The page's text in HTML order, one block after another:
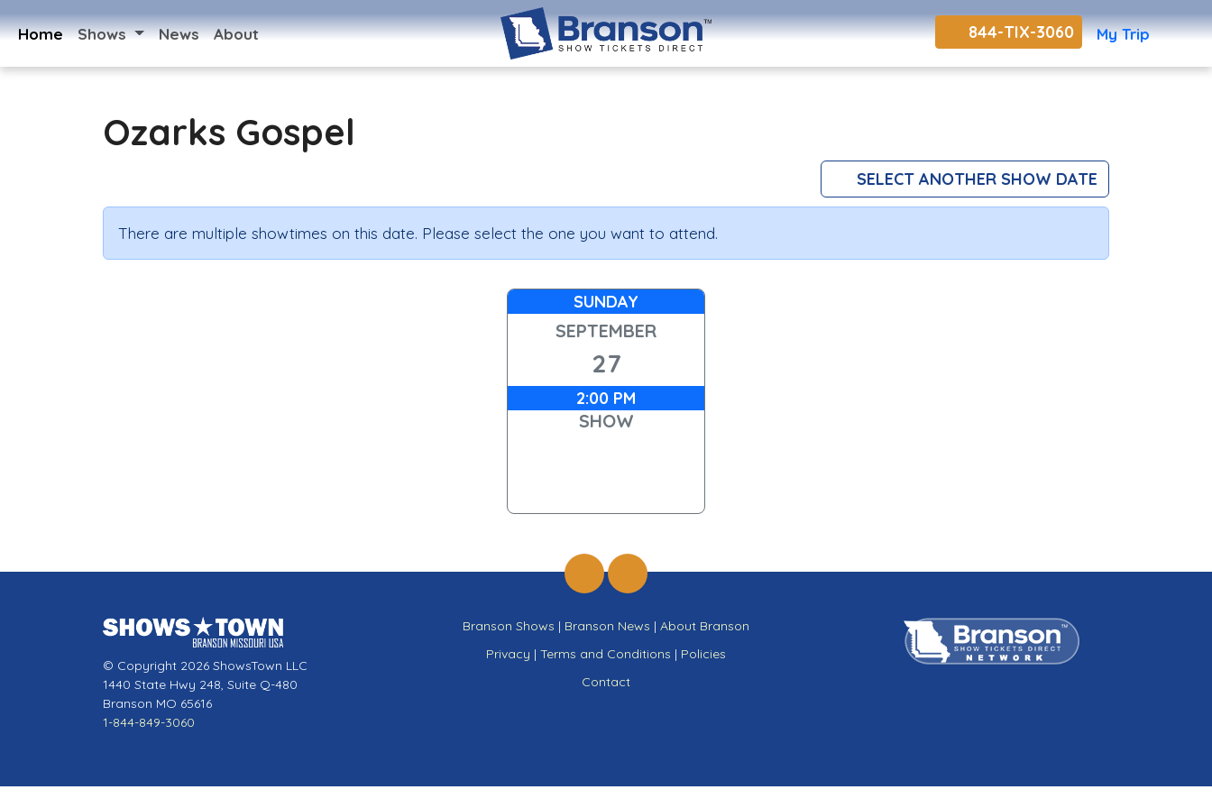
Home Shows News About 844-TIX-3060 My Trip
Ozarks Gospel
SELECT ANOTHER SHOW DATE
There are multiple showtimes on this date. Please select the one you want to attend.
SUNDAY
SEPTEMBER
27
2:00 PM
SHOW
© Copyright 2026 ShowsTown LLC
1440 State Hwy 248, Suite Q-480
Branson MO 65616
1-844-849-3060
Branson Shows | Branson News | About Branson
Privacy | Terms and Conditions | Policies
Contact